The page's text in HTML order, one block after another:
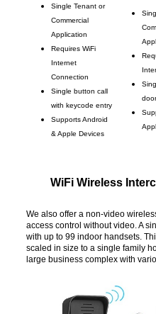
Single Tenant or
Commercial
Application
Requires WiFi
Internet
Connection
Single button call
with keycode entry
Supports Android
& Apple Devices
WiFi Wireless
We also offer a non-video
access control without video. A
with up to 99 indoor handsets.
scaled in size to a single family
large business complex with